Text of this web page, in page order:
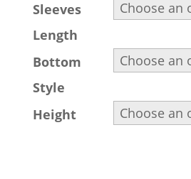
Sleeves
Length
Bottom
Style
Height